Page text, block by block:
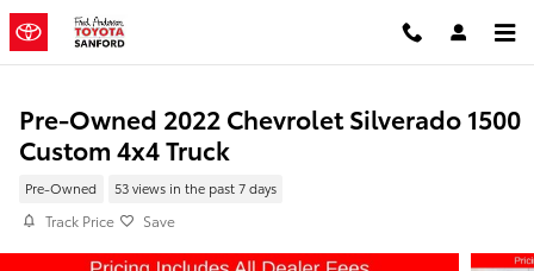
Skip to main content
Pre-Owned 2022 Chevrolet Silverado 1500
Custom 4x4 Truck
Pre-Owned 53 views in the past 7 days
Track Price Save